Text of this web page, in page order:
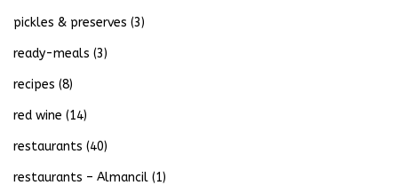
pickles & preserves (3)
ready-meals (3)
recipes (8)
red wine (14)
restaurants (40)
restaurants – Almancil (1)